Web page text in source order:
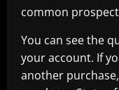
common
You can see the
your account. If
another